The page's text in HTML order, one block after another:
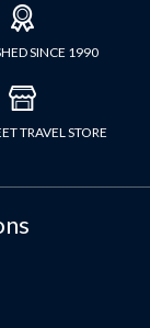
SINCE 1990
TRAVEL STORE